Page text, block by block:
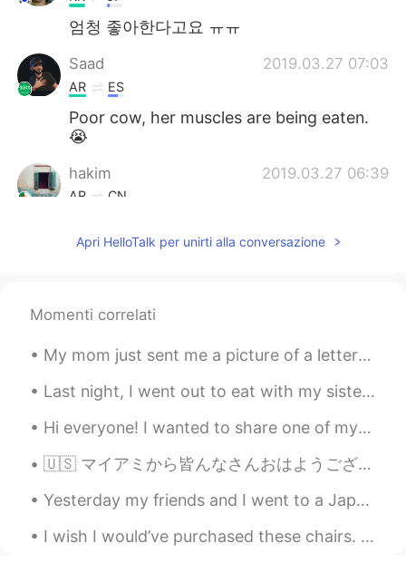
엄청 좋아한다고요 ㅠㅠ
Saad 2019.03.27 07:03
AR ES
Poor cow, her muscles are being eaten.
😭
hakim 2019.03.27 06:39
AR CN
smoked for 24h? wooow
tiara 2019.03.27 06:24
Look so delicious 👀
KR EN
It's so delicious!! Awseome!!!!
jelly 2019.03.27 06:17
Apri HelloTalk per unirti alla conversazione
Momenti correlati
My mom just sent me a picture of a letter that I wrote to Santa in 2nd grade. I was six or seven ...
Last night, I went out to eat with my sisters and a friend. We had an amazing time chatting and r...
Hi everyone! I wanted to share one of my newest rebozos, which is a traditional, Indigenous shaw...
🇺🇸 マイアミから皆んなさんおはようございます☀ 最近日本懐かしい〜 来年留学しようと思っています。どこ楽しいですか？とにかく、🦠コロナちゃん 👑 バイバイしてください🙇‍♀️ Good ...
Yesterday my friends and I went to a Japanese restaurant and we ate a lot of sushi. It was really...
I wish I would’ve purchased these chairs. They were made in 1965. The backs of them were so unusu...